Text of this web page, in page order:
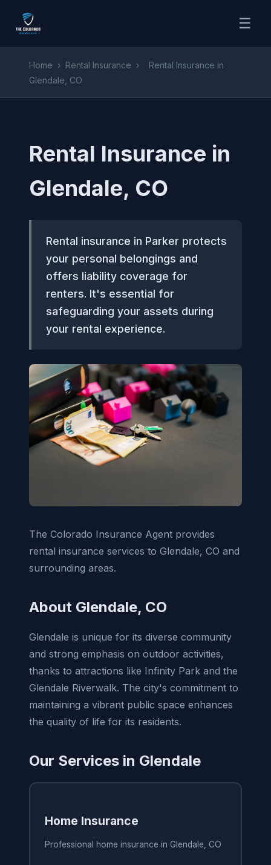
☰
Home › Rental Insurance ›
Rental Insurance in
Glendale, CO
Rental Insurance in
Glendale, CO
Rental insurance in Parker protects
your personal belongings and
offers liability coverage for
renters. It's essential for
safeguarding your assets during
your rental experience.
The Colorado Insurance Agent provides
rental insurance services to Glendale, CO and
surrounding areas.
About Glendale, CO
Glendale is unique for its diverse community
and strong emphasis on outdoor activities,
thanks to attractions like Infinity Park and the
Glendale Riverwalk. The city's commitment to
maintaining a vibrant public space enhances
the quality of life for its residents.
Our Services in Glendale
Home Insurance
Professional home insurance in Glendale, CO